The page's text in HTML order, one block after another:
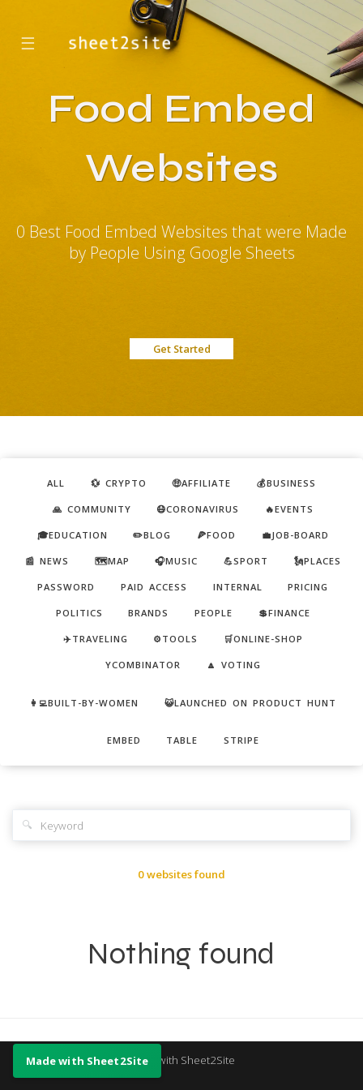
☰
Food Embed
Websites
0 Best Food Embed Websites that were Made
by People Using Google Sheets
Get Started
ALL 💱 CRYPTO 🤑AFFILIATE 💰BUSINESS
🙏 COMMUNITY 😷CORONAVIRUS 🔥EVENTS
🎓EDUCATION ✏️BLOG 🍕FOOD 💼JOB-BOARD
📰 NEWS 🗺️MAP 🎧MUSIC 💪SPORT 🗽PLACES
PASSWORD PAID ACCESS INTERNAL PRICING
POLITICS BRANDS PEOPLE 💲FINANCE
✈️TRAVELING ⚙️TOOLS 🛒ONLINE-SHOP
YCOMBINATOR 🔼 VOTING
👩‍💻BUILT-BY-WOMEN 😺LAUNCHED ON PRODUCT HUNT
EMBED TABLE STRIPE
🔍
0 websites found
Nothing found
Made with Sheet2Site